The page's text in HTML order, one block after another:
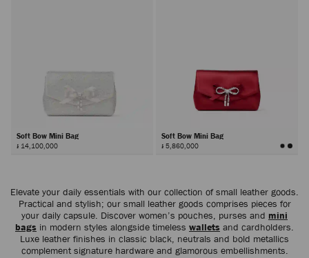
Soft Bow Mini Bag
៛ 14,100,000
Soft Bow Mini Bag
៛ 5,860,000
Elevate your daily essentials with our collection of small leather goods.
Practical and stylish; our small leather goods comprises pieces for
your daily capsule. Discover women’s pouches, purses and mini
bags in modern styles alongside timeless wallets and cardholders.
Luxe leather finishes in classic black, neutrals and bold metallics
complement signature hardware and glamorous embellishments.